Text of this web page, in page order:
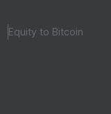
Equity to Bitcoin